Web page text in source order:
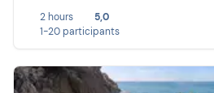
2 hours
5,0
1-20 participants